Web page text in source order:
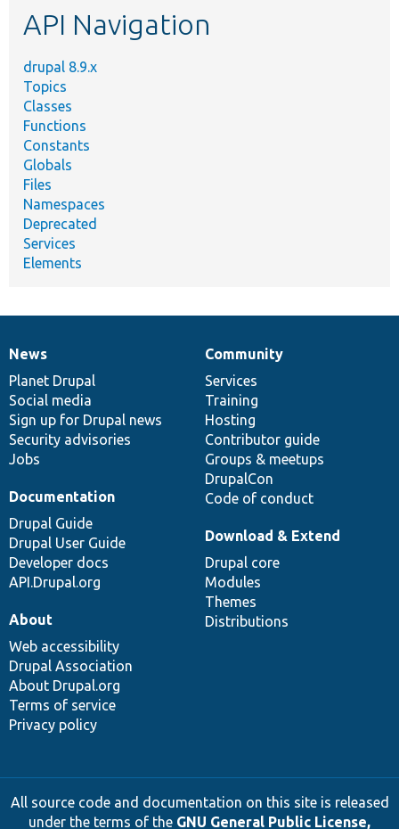
API Navigation
drupal 8.9.x
Topics
Classes
Functions
Constants
Globals
Files
Namespaces
Deprecated
Services
Elements
News
items
News
Planet Drupal
Social media
Sign up for Drupal news
Security advisories
Jobs
Our
community
Community
Services
Training
Hosting
Contributor guide
Groups & meetups
DrupalCon
Code of conduct
Documentation
Documentation
Drupal Guide
Drupal User Guide
Developer docs
API.Drupal.org
Drupal
code
base
Download & Extend
Drupal core
Modules
Themes
Distributions
Governance
of
community
About
Web accessibility
Drupal Association
About Drupal.org
Terms of service
Privacy policy
All source code and documentation on this site is released
under the terms of the GNU General Public License,